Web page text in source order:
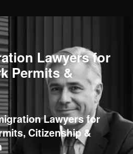
Lawyers for
Permits &
Lawyers for
Citizenship &